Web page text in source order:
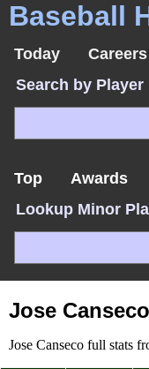
Baseball
Today Careers
Search by Player
Top Awards
Lookup Minor
Jose
Jose Canseco full stats